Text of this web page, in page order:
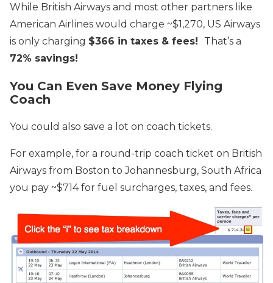
While British Airways and most other partners like
American Airlines would charge ~$1,270, US Airways
is only charging $366 in taxes & fees! That’s a
72% savings!
You Can Even Save Money Flying
Coach
You could also save a lot on coach tickets.
For example, for a round-trip coach ticket on British
Airways from Boston to Johannesburg, South Africa
you pay ~$714 for fuel surcharges, taxes, and fees.